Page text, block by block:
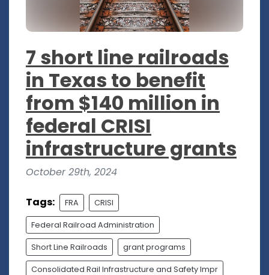
7 short line railroads
in Texas to benefit
from $140 million in
federal CRISI
infrastructure grants
October 29th, 2024
Tags: FRA CRISI
Federal Railroad Administration
Short Line Railroads grant programs
Consolidated Rail Infrastructure and Safety Impr